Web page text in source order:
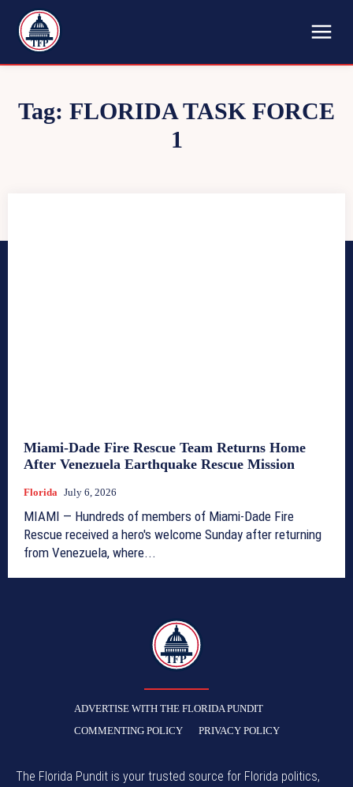
TFP
Tag: FLORIDA TASK FORCE
1
Miami-Dade Fire Rescue Team Returns Home
After Venezuela Earthquake Rescue Mission
Florida July 6, 2026
MIAMI — Hundreds of members of Miami-Dade Fire
Rescue received a hero's welcome Sunday after returning
from Venezuela, where...
TFP
ADVERTISE WITH THE FLORIDA PUNDIT
COMMENTING POLICY
PRIVACY POLICY
The Florida Pundit is your trusted source for Florida politics,